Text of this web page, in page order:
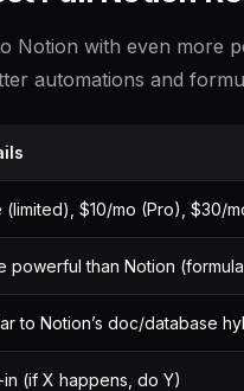
Notion with even more
automations and
(limited), $10/mo (Pro), $30/
powerful than Notion
to Notion’s doc/database
in (if X happens, do Y)